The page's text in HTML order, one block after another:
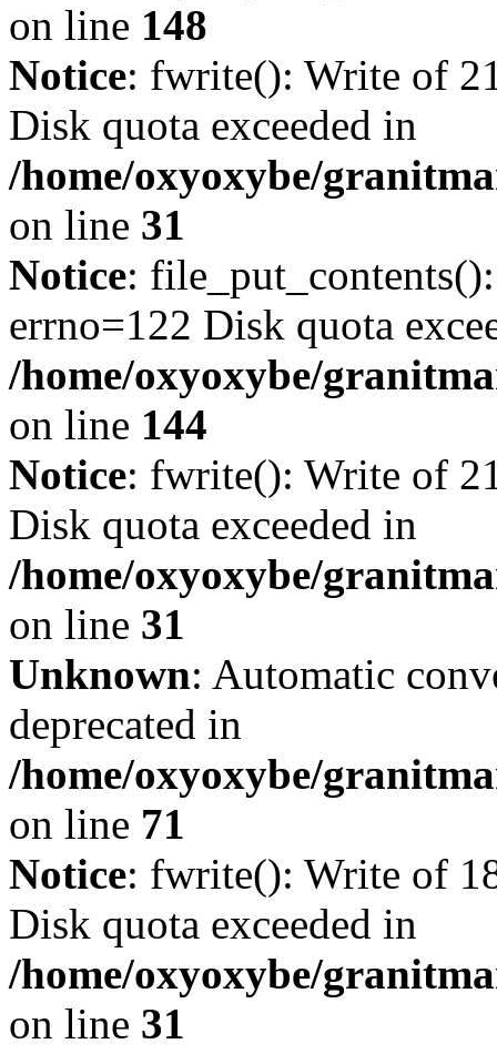
on line 148
Notice: fwrite(): Write of
Disk quota exceeded in
/home/oxyoxybe/
on line 31
Notice:
errno=122 Disk quota
/home/oxyoxybe/
on line 144
Notice: fwrite(): Write of
Disk quota exceeded in
/home/oxyoxybe/
on line 31
Unknown: Automatic
deprecated in
/home/oxyoxybe/
on line 71
Notice: fwrite(): Write of
Disk quota exceeded in
/home/oxyoxybe/
on line 31